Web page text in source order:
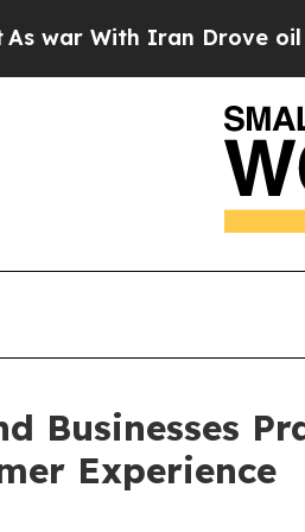
With Iran Drove oil
Businesses
Experience